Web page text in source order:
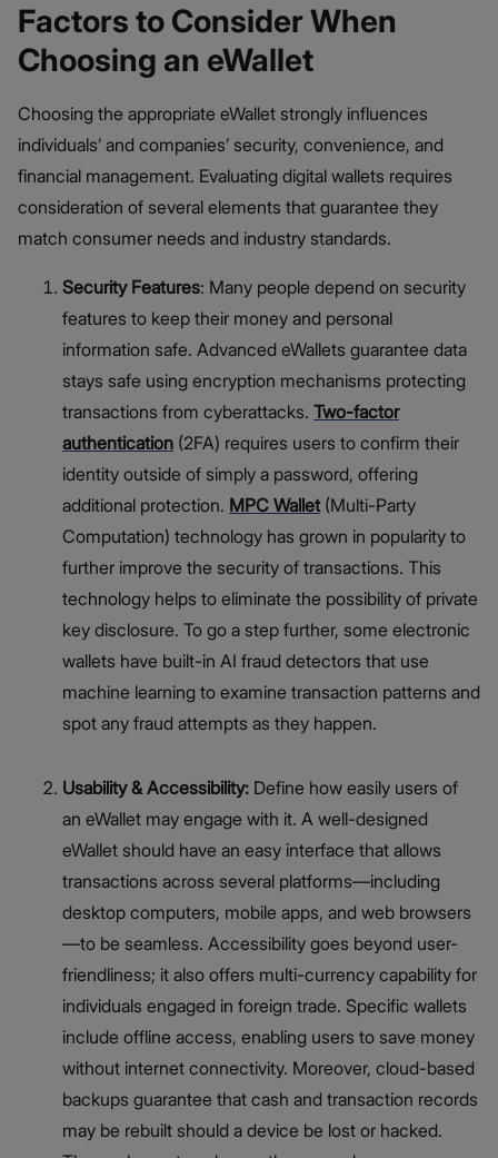
Factors to Consider When
Choosing an eWallet
Choosing the appropriate eWallet strongly influences
individuals’ and companies’ security, convenience, and
financial management. Evaluating digital wallets requires
consideration of several elements that guarantee they
match consumer needs and industry standards.
Security Features: Many people depend on security
features to keep their money and personal
information safe. Advanced eWallets guarantee data
stays safe using encryption mechanisms protecting
transactions from cyberattacks. Two-factor
authentication (2FA) requires users to confirm their
identity outside of simply a password, offering
additional protection. MPC Wallet(Multi-Party
Computation) technology has grown in popularity to
further improve the security of transactions. This
technology helps to eliminate the possibility of private
key disclosure. To go a step further, some electronic
wallets have built-in AI fraud detectors that use
machine learning to examine transaction patterns and
spot any fraud attempts as they happen.
Usability & Accessibility: Define how easily users of
an eWallet may engage with it. A well-designed
eWallet should have an easy interface that allows
transactions across several platforms—including
desktop computers, mobile apps, and web browsers
—to be seamless. Accessibility goes beyond user-
friendliness; it also offers multi-currency capability for
individuals engaged in foreign trade. Specific wallets
include offline access, enabling users to save money
without internet connectivity. Moreover, cloud-based
backups guarantee that cash and transaction records
may be rebuilt should a device be lost or hacked.